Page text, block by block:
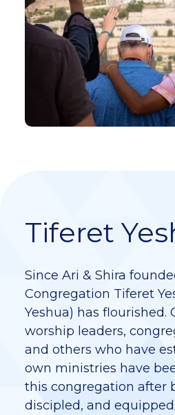
Tiferet
Since Ari & Shira
Congregation Tiferet
Yeshua) has flourished.
worship leaders,
and others who have
own ministries have
this congregation after
discipled, and